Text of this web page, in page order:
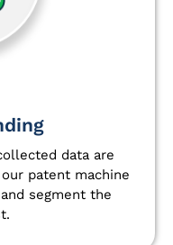
data are
patent machine
segment the